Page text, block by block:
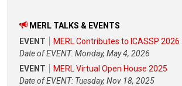
MERL TALKS & EVENTS
EVENT
MERL Contributes to ICASSP 2026
Date of EVENT: Monday, May 4, 2026
EVENT
MERL Virtual Open House 2025
Date of EVENT: Tuesday, Nov 18, 2025